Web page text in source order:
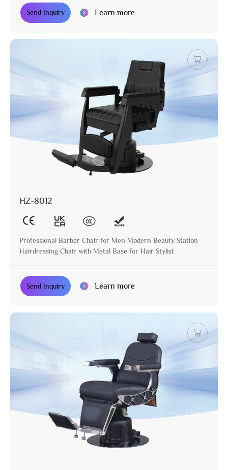
Send Inquiry Learn more
HZ-8012
Professional Barber Chair for Men Modern Beauty Station
Hairdressing Chair with Metal Base for Hair Stylist
Send Inquiry Learn more